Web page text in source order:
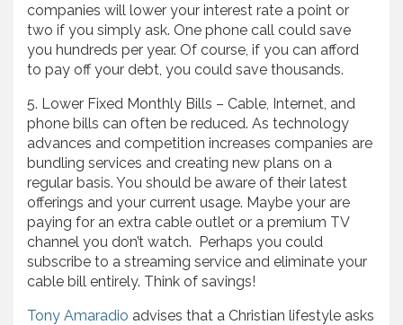
companies will lower your interest rate a point or
two if you simply ask. One phone call could save
you hundreds per year. Of course, if you can afford
to pay off your debt, you could save thousands.
5. Lower Fixed Monthly Bills – Cable, Internet, and
phone bills can often be reduced. As technology
advances and competition increases companies are
bundling services and creating new plans on a
regular basis. You should be aware of their latest
offerings and your current usage. Maybe your are
paying for an extra cable outlet or a premium TV
channel you don’t watch. Perhaps you could
subscribe to a streaming service and eliminate your
cable bill entirely. Think of savings!
Tony Amaradio advises that a Christian lifestyle asks